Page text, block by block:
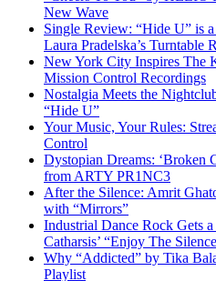
New Wave
Single Review: “Hide U” is
Laura Pradelska’s Turntable
New York City Inspires The
Mission Control Recordings
Nostalgia Meets the
“Hide U”
Your Music, Your Rules:
Control
Dystopian Dreams: ‘Broken
from ARTY PR1NC3
After the Silence: Amrit
with “Mirrors”
Industrial Dance Rock Gets
Catharsis’ “Enjoy The
Why “Addicted” by Tika
Playlist